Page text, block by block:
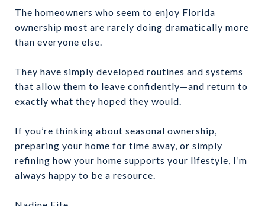
The homeowners who seem to enjoy Florida
ownership most are rarely doing dramatically more
than everyone else.
They have simply developed routines and systems
that allow them to leave confidently—and return to
exactly what they hoped they would.
If you’re thinking about seasonal ownership,
preparing your home for time away, or simply
refining how your home supports your lifestyle, I’m
always happy to be a resource.